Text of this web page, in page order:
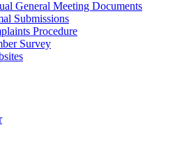
General Meeting Documents
Submissions
Procedure
Survey